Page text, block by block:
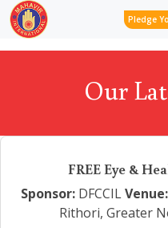
Pledge
Our
FREE Eye &
Sponsor:DFCCIL Venue:
Rithori, Greater